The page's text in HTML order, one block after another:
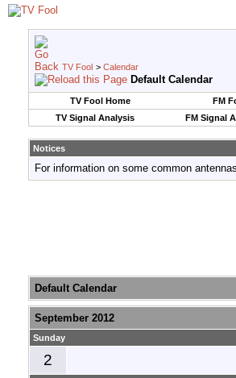
TV Fool > Calendar
Default Calendar
TV Fool Home FM
TV Signal Analysis
FM Signal
Notices
For information on some common
Default Calendar
September 2012
Sunday
2